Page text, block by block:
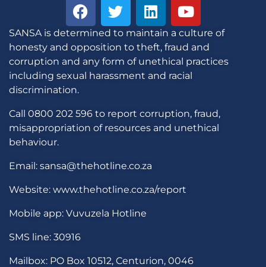
SANSA is determined to maintain a culture of
honesty and opposition to theft, fraud and
corruption and any form of unethical practices
including sexual harassment and racial
discrimination.
Call 0800 202 596 to report corruption, fraud,
misappropriation of resources and unethical
behaviour.
Email: sansa@thehotline.co.za
Website: www.thehotline.co.za/report
Mobile app: Vuvuzela Hotline
SMS line: 30916
Mailbox: PO Box 10512, Centurion, 0046